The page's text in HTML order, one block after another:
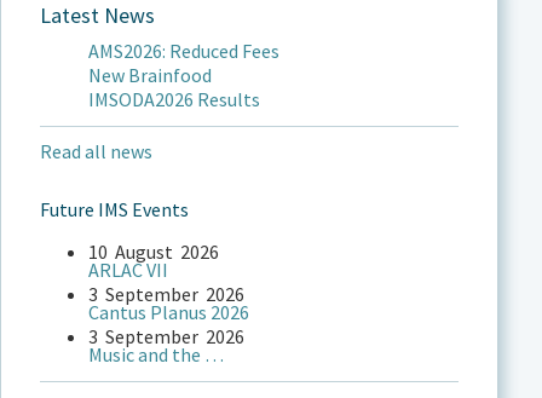
Latest News
AMS2026: Reduced Fees
New Brainfood
IMSODA2026 Results
Read all news
Future IMS Events
10 August 2026
ARLAC VII
3 September 2026
Cantus Planus 2026
3 September 2026
Music and the …